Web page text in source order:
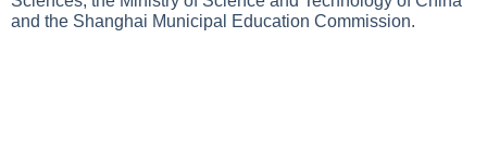
and the Shanghai Municipal Education Commission.